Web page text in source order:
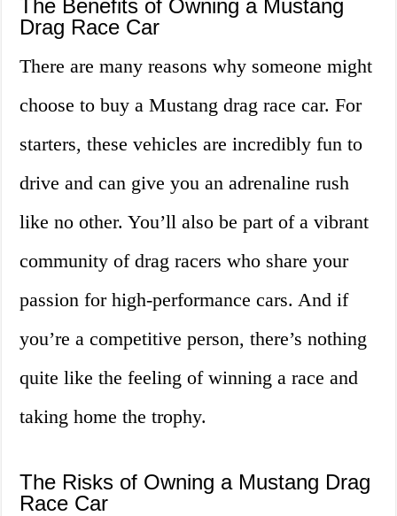
The Benefits of Owning a Mustang
Drag Race Car
There are many reasons why someone might
choose to buy a Mustang drag race car. For
starters, these vehicles are incredibly fun to
drive and can give you an adrenaline rush
like no other. You’ll also be part of a vibrant
community of drag racers who share your
passion for high-performance cars. And if
you’re a competitive person, there’s nothing
quite like the feeling of winning a race and
taking home the trophy.
The Risks of Owning a Mustang Drag
Race Car